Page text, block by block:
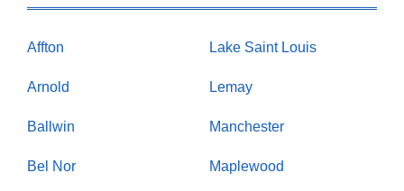
Affton
Arnold
Ballwin
Bel Nor
Lake Saint Louis
Lemay
Manchester
Maplewood